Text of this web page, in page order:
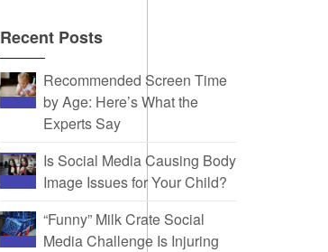
Recent Posts
Recommended Screen Time
by Age: Here’s What the
Experts Say
Is Social Media Causing Body
Image Issues for Your Child?
“Funny” Milk Crate Social
Media Challenge Is Injuring